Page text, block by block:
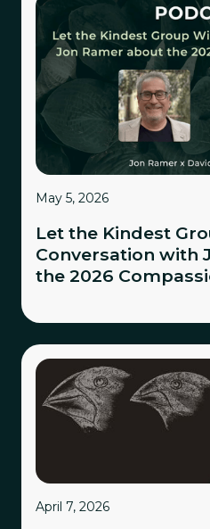
May 5, 2026
Let the Kindest
Conversation with
the 2026
April 7, 2026